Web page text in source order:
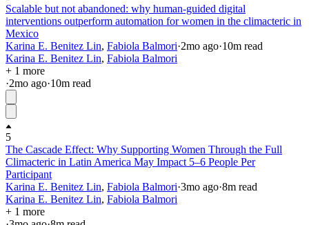
Scalable but not abandoned: why human-guided digital
interventions outperform automation for women in the climacteric in
Mexico
Karina E. Benitez Lin, Fabiola Balmori·2mo ago·10m read
Karina E. Benitez Lin, Fabiola Balmori
+ 1 more
·2mo ago·10m read
5
The Cascade Effect: Why Supporting Women Through the Full
Climacteric in Latin America May Impact 5–6 People Per
Participant
Karina E. Benitez Lin, Fabiola Balmori·3mo ago·8m read
Karina E. Benitez Lin, Fabiola Balmori
+ 1 more